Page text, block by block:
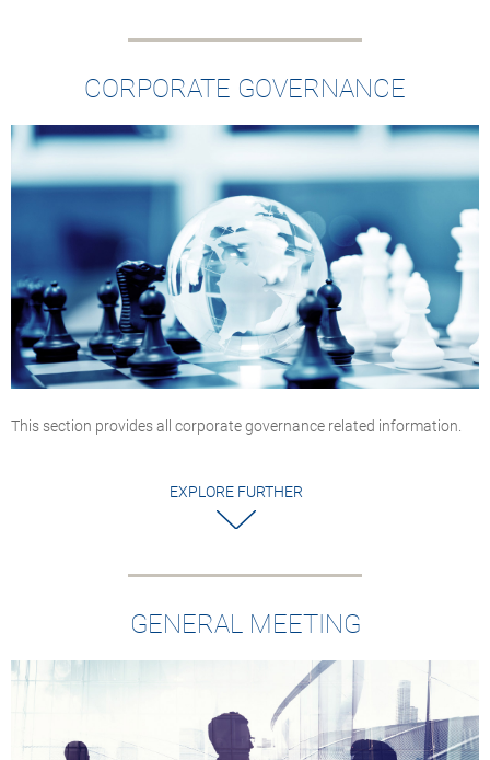
CORPORATE GOVERNANCE
This section provides all corporate governance related information.
EXPLORE FURTHER
GENERAL MEETING